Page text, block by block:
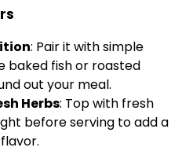
: Pair it with simple
baked fish or roasted
out your meal.
Herbs: Top with fresh
before serving to add a